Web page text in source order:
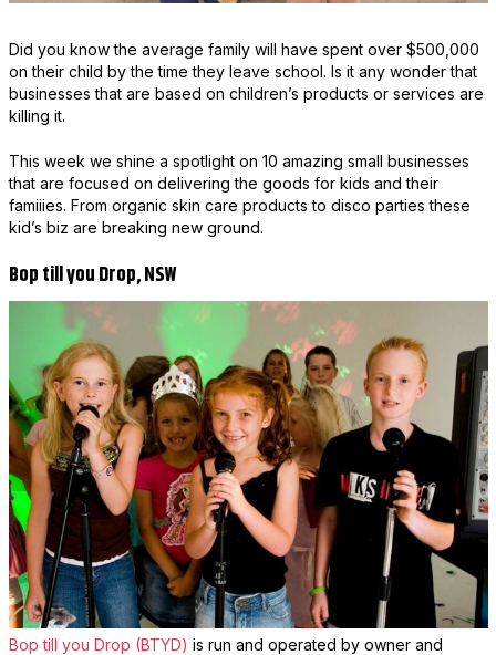
Did you know the average family will have spent over $500,000
on their child by the time they leave school. Is it any wonder that
businesses that are based on children’s products or services are
killing it.
This week we shine a spotlight on 10 amazing small businesses
that are focused on delivering the goods for kids and their
famiiies. From organic skin care products to disco parties these
kid’s biz are breaking new ground.
Bop till you Drop, NSW
Bop till you Drop (BTYD) is run and operated by owner and